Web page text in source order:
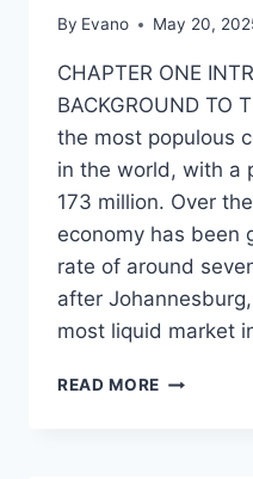
By Evano May 20,
CHAPTER ONE
BACKGROUND TO
the most populous
in the world, with a
173 million. Over
economy has been
rate of around
after
most liquid market
READ MORE ROLE